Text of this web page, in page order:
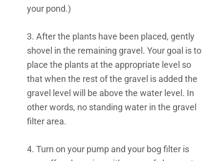
your pond.)
3. After the plants have been placed, gently
shovel in the remaining gravel. Your goal is to
place the plants at the appropriate level so
that when the rest of the gravel is added the
gravel level will be above the water level. In
other words, no standing water in the gravel
filter area.
4. Turn on your pump and your bog filter is